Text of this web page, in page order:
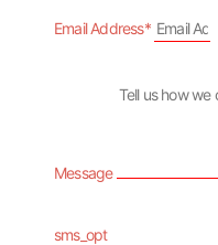
Email Address*
Message
sms_opt